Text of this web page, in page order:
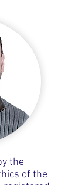
the
of the